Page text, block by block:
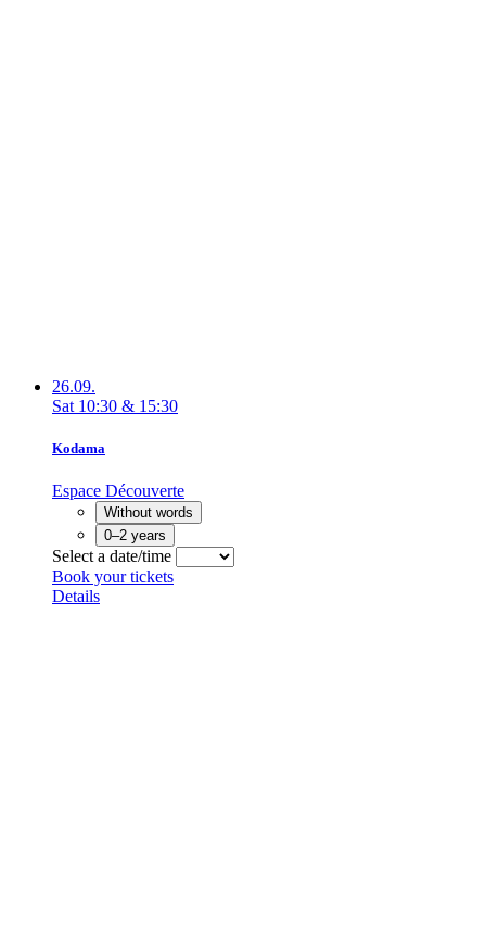
26.09.
Sat 10:30 & 15:30
Kodama
Espace Découverte
Without words
0–2 years
Select a date/time
Book your tickets
Details